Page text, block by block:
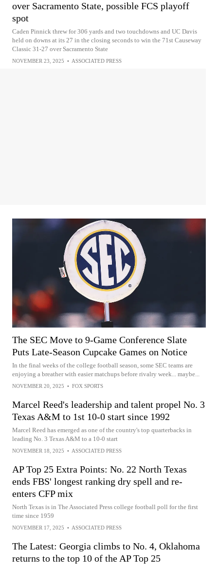
over Sacramento State, possible FCS playoff
spot
Caden Pinnick threw for 306 yards and two touchdowns and UC Davis
held on downs at its 27 in the closing seconds to win the 71st Causeway
Classic 31-27 over Sacramento State
NOVEMBER 23, 2025 • ASSOCIATED PRESS
The SEC Move to 9-Game Conference Slate
Puts Late-Season Cupcake Games on Notice
In the final weeks of the college football season, some SEC teams are
enjoying a breather with easier matchups before rivalry week... maybe...
NOVEMBER 20, 2025 • FOX SPORTS
Marcel Reed's leadership and talent propel No. 3
Texas A&M to 1st 10-0 start since 1992
Marcel Reed has emerged as one of the country's top quarterbacks in
leading No. 3 Texas A&M to a 10-0 start
NOVEMBER 18, 2025 • ASSOCIATED PRESS
AP Top 25 Extra Points: No. 22 North Texas
ends FBS' longest ranking dry spell and re-
enters CFP mix
North Texas is in The Associated Press college football poll for the first
time since 1959
NOVEMBER 17, 2025 • ASSOCIATED PRESS
The Latest: Georgia climbs to No. 4, Oklahoma
returns to the top 10 of the AP Top 25